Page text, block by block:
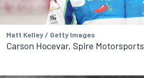
Matt Kelley / Getty Images
Carson Hocevar, Spire Motorsports